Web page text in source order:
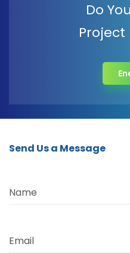
Do
Project
Send Us a Message
Name
Email